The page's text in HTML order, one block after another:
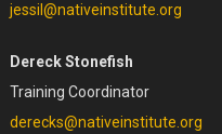
jessil@nativeinstitute.org
Dereck Stonefish
Training Coordinator
derecks@nativeinstitute.org